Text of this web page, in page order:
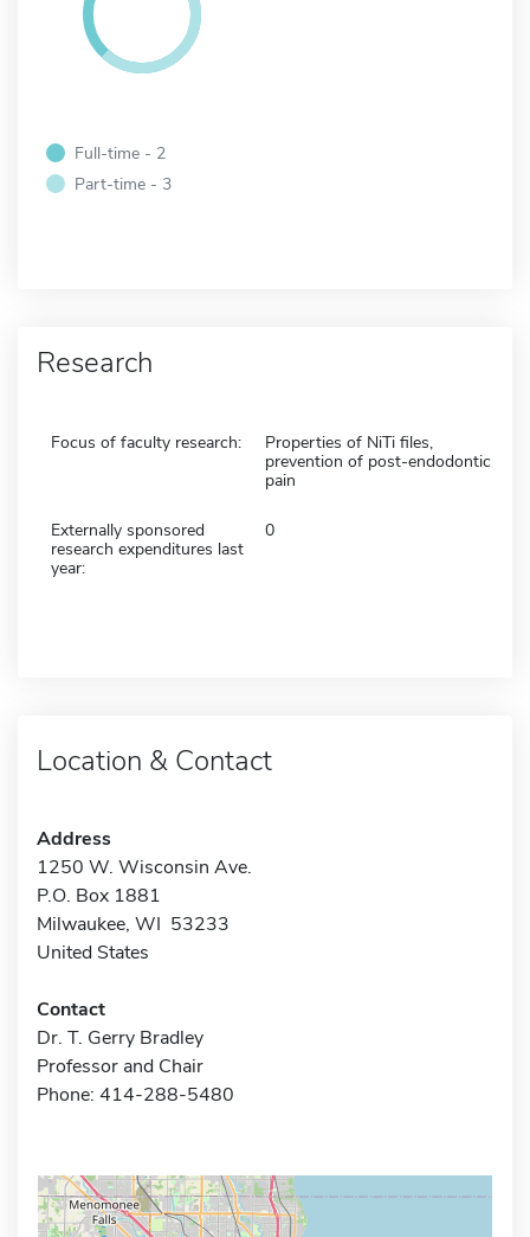
Full-time - 2
Part-time - 3
Research
Focus of faculty research:
Properties of NiTi files,
prevention of post-endodontic
pain
Externally sponsored
research expenditures last
year:
0
Location & Contact
Address
1250 W. Wisconsin Ave.
P.O. Box 1881
Milwaukee, WI 53233
United States
Contact
Dr. T. Gerry Bradley
Professor and Chair
Phone: 414-288-5480